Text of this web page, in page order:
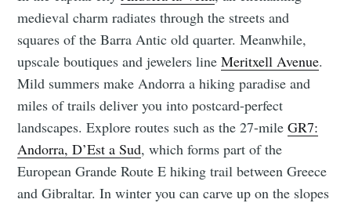
medieval charm radiates through the streets and
squares of the Barra Antic old quarter. Meanwhile,
upscale boutiques and jewelers lineMeritxell Avenue.
Mild summers make Andorra a hiking paradise and
miles of trails deliver you into postcard-perfect
landscapes. Explore routes such as the 27-mileGR7:
Andorra, D’Est a Sud, which forms part of the
European Grande Route E hiking trail between Greece
and Gibraltar. In winter you can carve up on the slopes